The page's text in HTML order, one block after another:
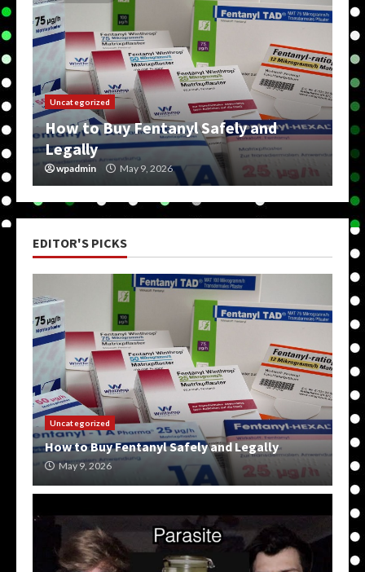
Uncategorized
How to Buy Fentanyl Safely and
Legally
wpadmin May 9, 2026
EDITOR'S PICKS
Uncategorized
How to Buy Fentanyl Safely and Legally
May 9, 2026